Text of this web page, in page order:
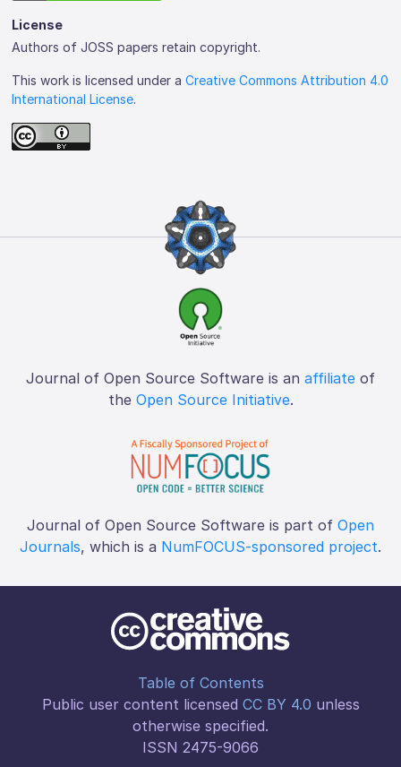
License
Authors of JOSS papers retain copyright.
This work is licensed under aCreative Commons Attribution 4.0
International License.
Journal of Open Source Software is an affiliate of
the Open Source Initiative.
Journal of Open Source Software is part of Open
Journals, which is a NumFOCUS-sponsored project.
Table of Contents
Public user content licensed CC BY 4.0 unless
otherwise specified.
ISSN 2475-9066